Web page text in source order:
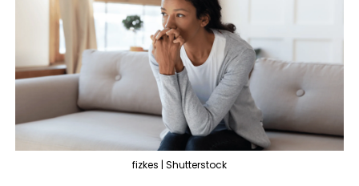
fizkes | Shutterstock